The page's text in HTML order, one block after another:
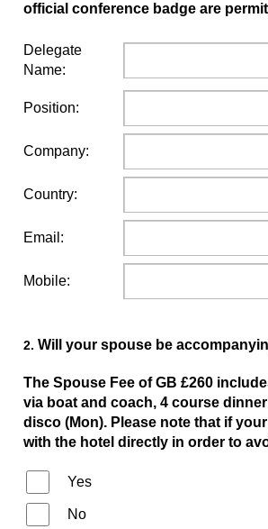
official conference badge are
Delegate
Name:
Position:
Company:
Country:
Email:
Mobile:
2. Will your spouse be
The Spouse Fee of GB £260
via boat and coach, 4 course
disco (Mon). Please note that if
with the hotel directly in order to
Yes
No